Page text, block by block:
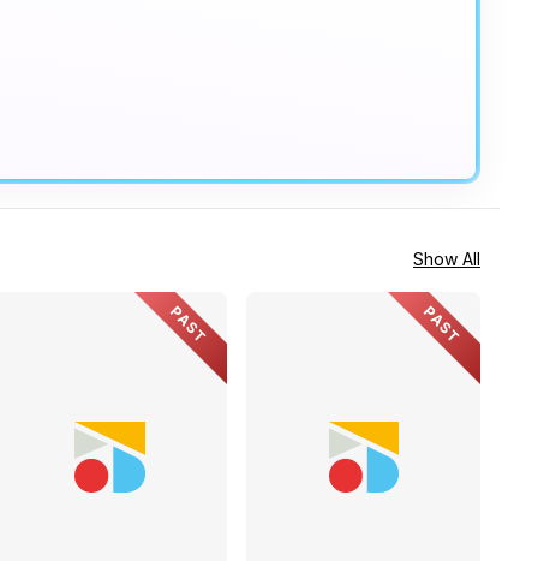
Show All
PAST PAST